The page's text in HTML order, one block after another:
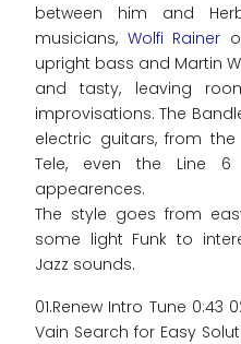
between him and
musicians, Wolfi Rainer
upright bass and Martin
and tasty, leaving
improvisations. The
electric guitars, from
Tele, even the Line 6
appearences.
The style goes from
some light Funk to
Jazz sounds.
01.Renew Intro Tune 0:43
Vain Search for Easy